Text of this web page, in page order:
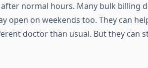
normal hours. Many bulk billing
open on weekends too. They can
doctor than usual. But they can